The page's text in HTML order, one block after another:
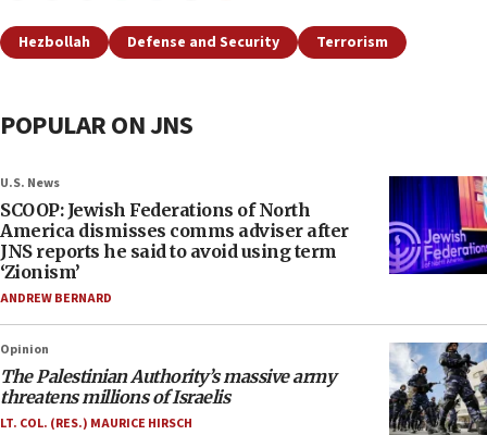
Hezbollah Defense and Security Terrorism
POPULAR ON JNS
U.S. News
SCOOP: Jewish Federations of North
America dismisses comms adviser after
JNS reports he said to avoid using term
‘Zionism’
ANDREW BERNARD
Opinion
The Palestinian Authority’s massive army
threatens millions of Israelis
LT. COL. (RES.) MAURICE HIRSCH